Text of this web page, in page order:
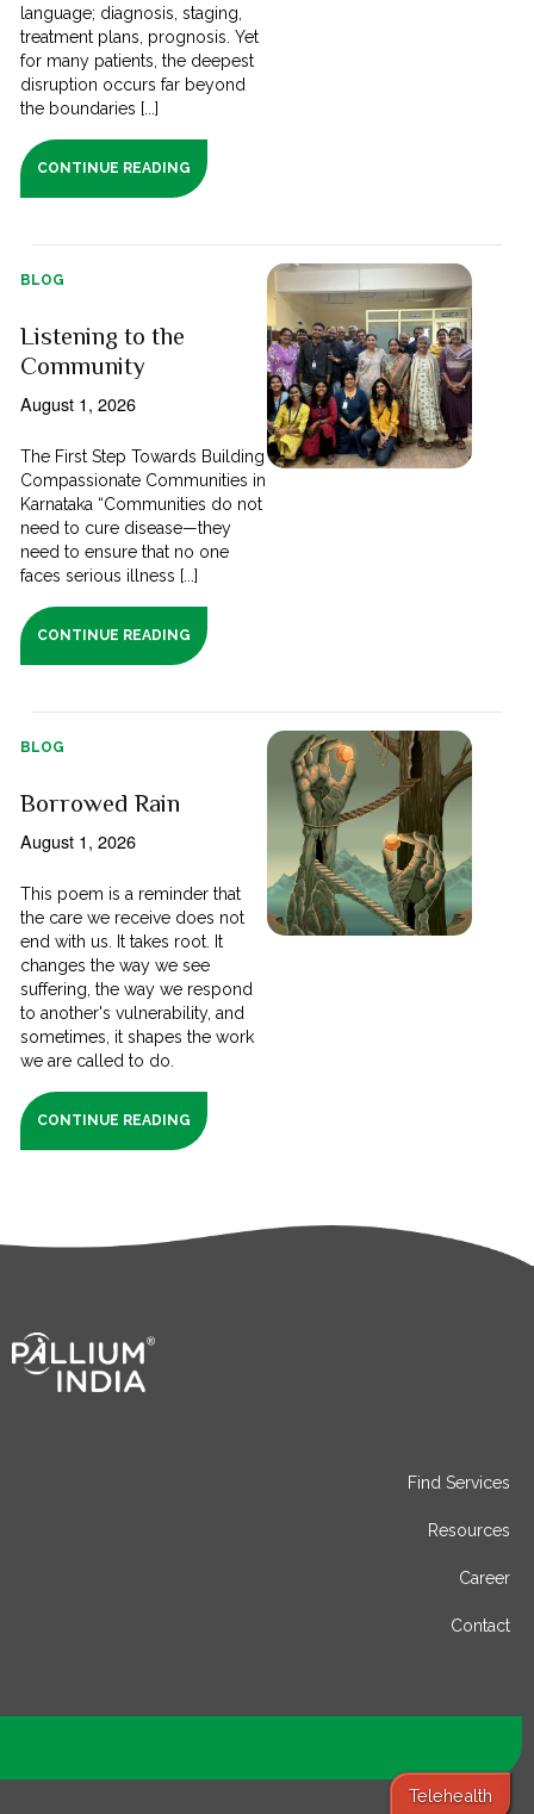
language; diagnosis, staging,
treatment plans, prognosis. Yet
for many patients, the deepest
disruption occurs far beyond
the boundaries [...]
CONTINUE READING
BLOG
Listening to the
Community
August 1, 2026
The First Step Towards Building
Compassionate Communities in
Karnataka “Communities do not
need to cure disease—they
need to ensure that no one
faces serious illness [...]
CONTINUE READING
BLOG
Borrowed Rain
August 1, 2026
This poem is a reminder that
the care we receive does not
end with us. It takes root. It
changes the way we see
suffering, the way we respond
to another's vulnerability, and
sometimes, it shapes the work
we are called to do.
CONTINUE READING
Telehealth
Find Services
Resources
Career
Contact